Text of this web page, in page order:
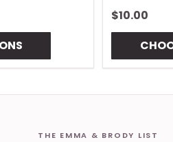
$10.00
THE EMMA & BRODY LIST